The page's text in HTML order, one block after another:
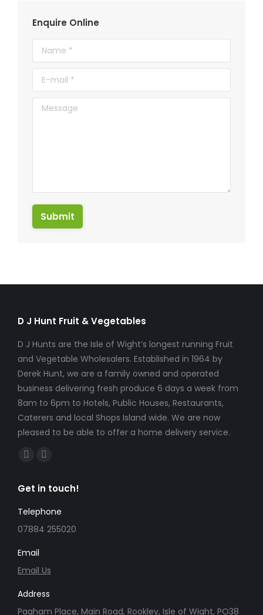
Enquire Online
Name *
E-mail *
Message
Submit
D J Hunt Fruit & Vegetables
D J Hunts are the Isle of Wight’s longest running Fruit
and Vegetable Wholesalers. Established in 1964 by
Derek Hunt, we are a family owned and operated
business delivering fresh produce 6 days a week from
8am to 6pm to Hotels, Public Houses, Restaurants,
Caterers and local Shops Island wide. We are now
pleased to be able to offer a home delivery service.
Find us on:
Facebook
opens
in
Instagram
opens
in
Get in touch!
Telephone
07884 255020
Email
Email Us
Address
Pagham Place, Main Road, Rookley, Isle of Wight, PO38